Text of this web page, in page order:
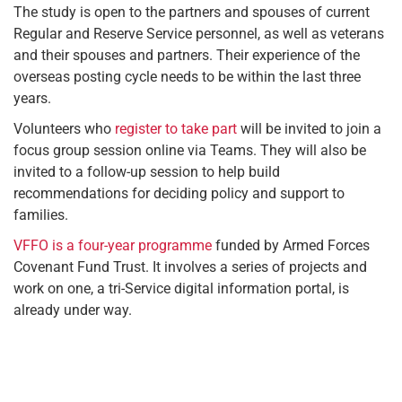
The study is open to the partners and spouses of current
Regular and Reserve Service personnel, as well as veterans
and their spouses and partners. Their experience of the
overseas posting cycle needs to be within the last three
years.
Volunteers who register to take part will be invited to join a
focus group session online via Teams. They will also be
invited to a follow-up session to help build
recommendations for deciding policy and support to
families.
VFFO is a four-year programme funded by Armed Forces
Covenant Fund Trust. It involves a series of projects and
work on one, a tri-Service digital information portal, is
already under way.